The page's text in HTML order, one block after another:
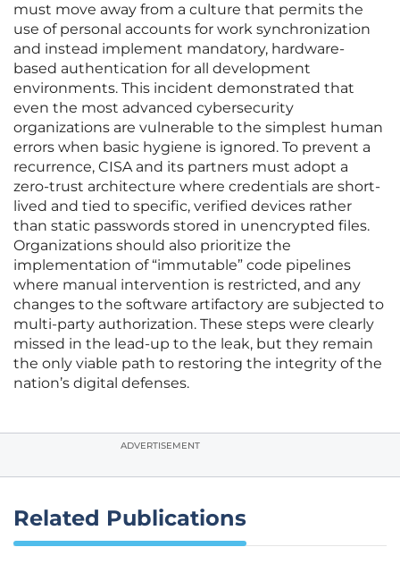
must move away from a culture that permits the
use of personal accounts for work synchronization
and instead implement mandatory, hardware-
based authentication for all development
environments. This incident demonstrated that
even the most advanced cybersecurity
organizations are vulnerable to the simplest human
errors when basic hygiene is ignored. To prevent a
recurrence, CISA and its partners must adopt a
zero-trust architecture where credentials are short-
lived and tied to specific, verified devices rather
than static passwords stored in unencrypted files.
Organizations should also prioritize the
implementation of “immutable” code pipelines
where manual intervention is restricted, and any
changes to the software artifactory are subjected to
multi-party authorization. These steps were clearly
missed in the lead-up to the leak, but they remain
the only viable path to restoring the integrity of the
nation’s digital defenses.
ADVERTISEMENT
Related Publications